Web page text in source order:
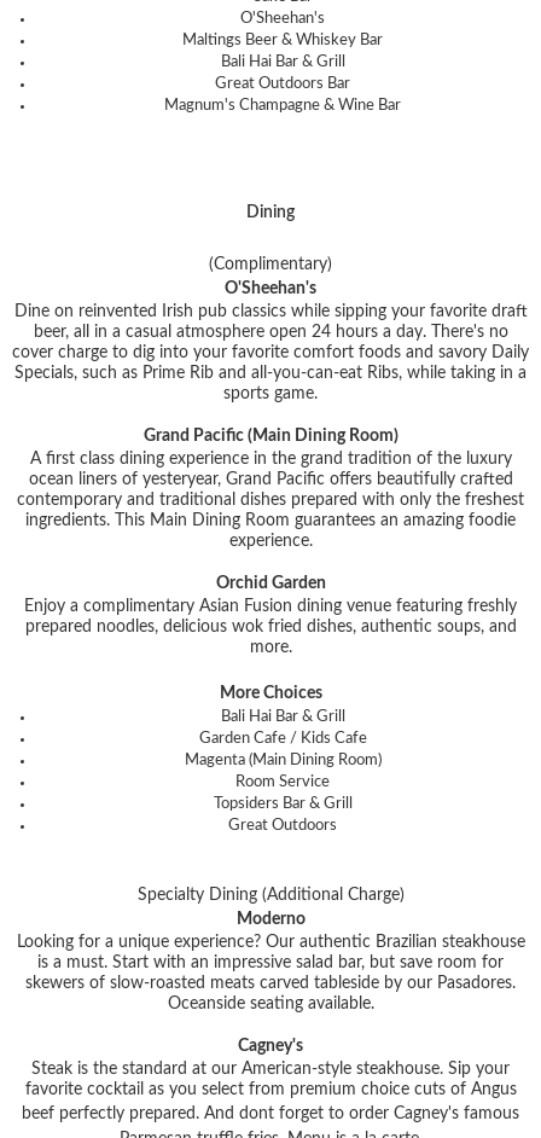
O'Sheehan's
Maltings Beer & Whiskey Bar
Bali Hai Bar & Grill
Great Outdoors Bar
Magnum's Champagne & Wine Bar
Dining
(Complimentary)
O'Sheehan's
Dine on reinvented Irish pub classics while sipping your favorite draft
beer, all in a casual atmosphere open 24 hours a day. There's no
cover charge to dig into your favorite comfort foods and savory Daily
Specials, such as Prime Rib and all-you-can-eat Ribs, while taking in a
sports game.
Grand Pacific (Main Dining Room)
A first class dining experience in the grand tradition of the luxury
ocean liners of yesteryear, Grand Pacific offers beautifully crafted
contemporary and traditional dishes prepared with only the freshest
ingredients. This Main Dining Room guarantees an amazing foodie
experience.
Orchid Garden
Enjoy a complimentary Asian Fusion dining venue featuring freshly
prepared noodles, delicious wok fried dishes, authentic soups, and
more.
More Choices
Bali Hai Bar & Grill
Garden Cafe / Kids Cafe
Magenta (Main Dining Room)
Room Service
Topsiders Bar & Grill
Great Outdoors
Specialty Dining (Additional Charge)
Moderno
Looking for a unique experience? Our authentic Brazilian steakhouse
is a must. Start with an impressive salad bar, but save room for
skewers of slow-roasted meats carved tableside by our Pasadores.
Oceanside seating available.
Cagney's
Steak is the standard at our American-style steakhouse. Sip your
favorite cocktail as you select from premium choice cuts of Angus
beef perfectly prepared. And dont forget to order Cagney's famous